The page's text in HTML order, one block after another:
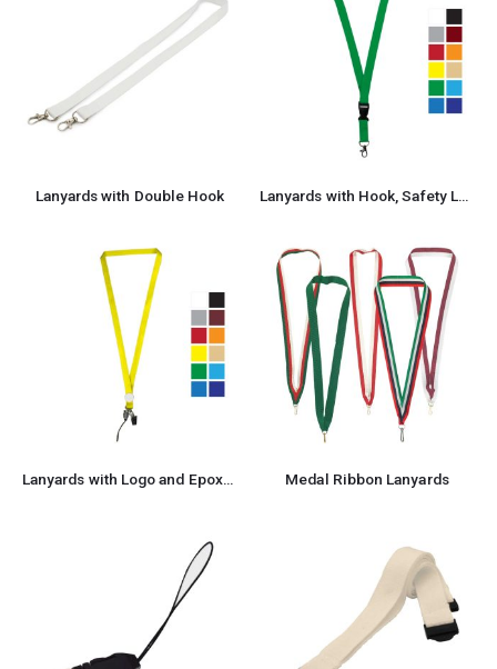
Lanyards with Double Hook Lanyards with Hook, Safety Lock, and Buckle, 20 mm
Lanyards with Logo and Epoxy Doming Medal Ribbon Lanyards